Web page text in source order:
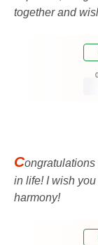
together and
C
in life! I wish
harmony!